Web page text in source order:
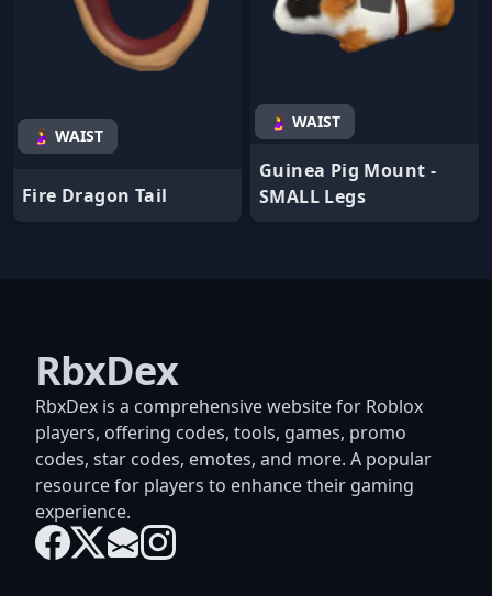
🤰 WAIST
Fire Dragon Tail
🤰 WAIST
Guinea Pig Mount -
SMALL Legs
RbxDex
RbxDex is a comprehensive website for Roblox
players, offering codes, tools, games, promo
codes, star codes, emotes, and more. A popular
resource for players to enhance their gaming
experience.